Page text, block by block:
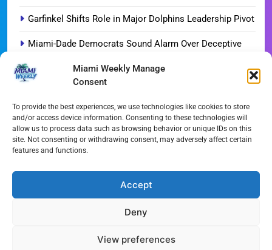
Miami Weekly Manage
Consent
To provide the best experiences, we use technologies like cookies to store
and/or access device information. Consenting to these technologies will
allow us to process data such as browsing behavior or unique IDs on this
site. Not consenting or withdrawing consent, may adversely affect certain
features and functions.
Accept
Deny
View preferences
Garfinkel Shifts Role in Major Dolphins Leadership Pivot
Miami-Dade Democrats Sound Alarm Over Deceptive
Miami’s $10M Rescue: Fire Stations at Breaking Point
Miami’s Historic Heart at Risk: The Battle for Dinner Key
Streaming Wars Redux: The Top 10 Must-Watch Shows
Wynwood’s New Sound: ‘Long Play Thursdays’ Debuts
Weekly 2024.
Cookie Policy